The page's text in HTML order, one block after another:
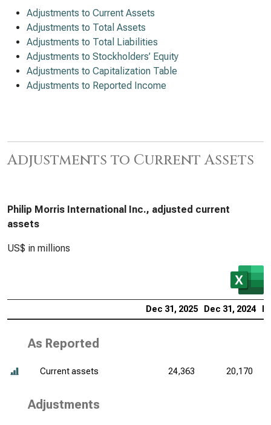
Adjustments to Current Assets
Adjustments to Total Assets
Adjustments to Total Liabilities
Adjustments to Stockholders’ Equity
Adjustments to Capitalization Table
Adjustments to Reported Income
Adjustments to Current Assets
Philip Morris International Inc., adjusted current
assets
US$ in millions
Dec 31, 2025 Dec 31, 2024
As Reported
Current assets 24,363 20,170
Adjustments